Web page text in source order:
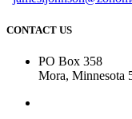
CONTACT US
PO Box 358
Mora, Minnesota